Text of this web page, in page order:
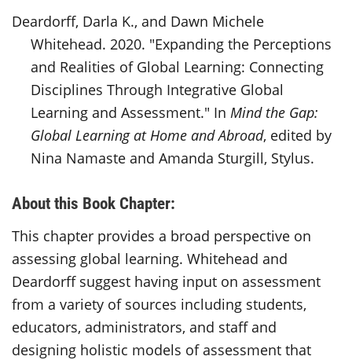
Deardorff, Darla K., and Dawn Michele
Whitehead. 2020. "Expanding the Perceptions
and Realities of Global Learning: Connecting
Disciplines Through Integrative Global
Learning and Assessment." In Mind the Gap:
Global Learning at Home and Abroad, edited by
Nina Namaste and Amanda Sturgill, Stylus.
About this Book Chapter:
This chapter provides a broad perspective on
assessing global learning. Whitehead and
Deardorff suggest having input on assessment
from a variety of sources including students,
educators, administrators, and staff and
designing holistic models of assessment that